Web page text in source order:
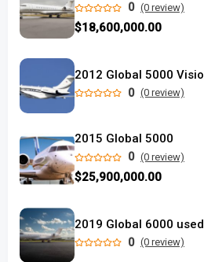
0 (0 review)
$18,600,000.00
0 (0 review)
2015 Global 5000
0 (0 review)
$25,900,000.00
2019 Global 6000 used
0 (0 review)